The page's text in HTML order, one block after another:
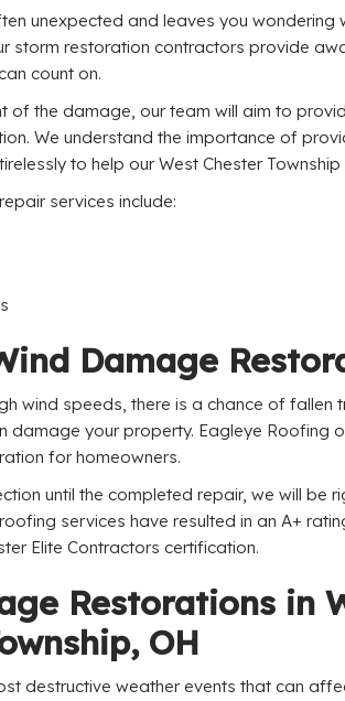
unexpected and leaves you wondering
storm restoration contractors provide
count on.
of the damage, our team will aim to
We understand the importance of
to help our West Chester Township
services include:
Damage
wind speeds, there is a chance of fallen
damage your property. Eagleye Roofing
for homeowners.
until the completed repair, we will be
services have resulted in an A+
Elite Contractors certification.
Restorations in
OH
destructive weather events that can